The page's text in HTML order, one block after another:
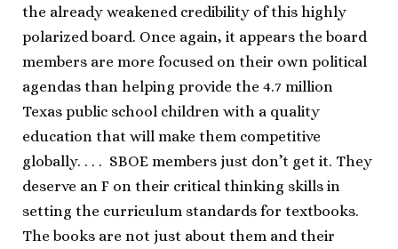
the already weakened credibility of this highly
polarized board. Once again, it appears the board
members are more focused on their own political
agendas than helping provide the 4.7 million
Texas public school children with a quality
education that will make them competitive
globally. . . . SBOE members just don’t get it. They
deserve an F on their critical thinking skills in
setting the curriculum standards for textbooks.
The books are not just about them and their